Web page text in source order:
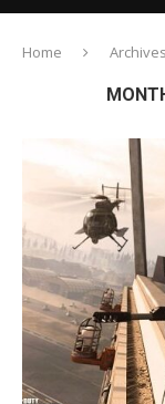
Home Archives